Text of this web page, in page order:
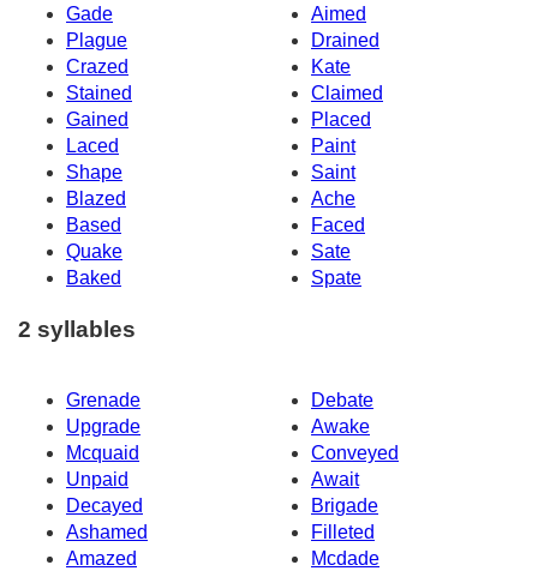
Gade
Aimed
Plague
Drained
Crazed
Kate
Stained
Claimed
Gained
Placed
Laced
Paint
Shape
Saint
Blazed
Ache
Based
Faced
Quake
Sate
Baked
Spate
2 syllables
Grenade
Debate
Upgrade
Awake
Mcquaid
Conveyed
Unpaid
Await
Decayed
Brigade
Ashamed
Filleted
Amazed
Mcdade